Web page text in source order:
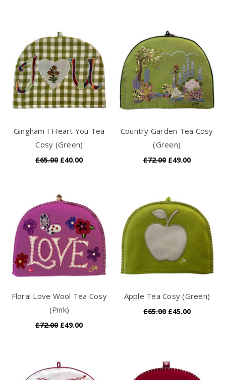
Gingham I Heart You Tea
Cosy (Green)
£65.00 £40.00
Country Garden Tea Cosy
(Green)
£72.00 £49.00
Floral Love Wool Tea Cosy
(Pink)
£72.00 £49.00
Apple Tea Cosy (Green)
£65.00 £45.00